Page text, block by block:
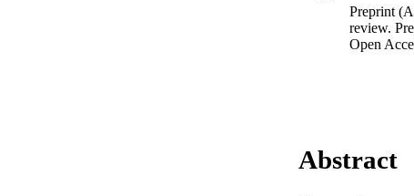
Preprint
review.
Open
Abstract